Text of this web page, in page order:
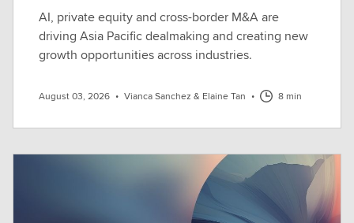
AI, private equity and cross-border M&A are
driving Asia Pacific dealmaking and creating new
growth opportunities across industries.
August 03, 2026 • Vianca Sanchez & Elaine Tan • 8 min